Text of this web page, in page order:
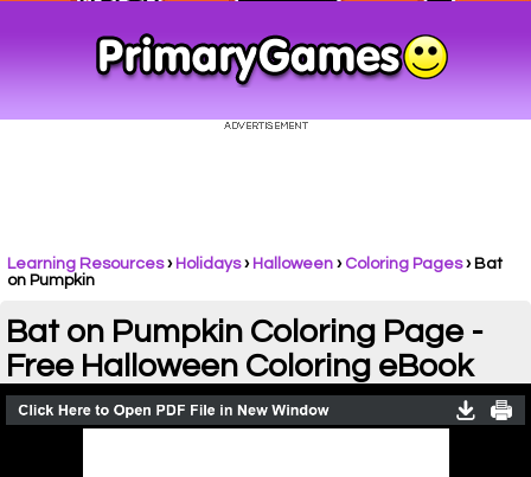
Learning Resources› Holidays› Halloween › Coloring Pages› Bat
on Pumpkin
Bat on Pumpkin Coloring Page -
Free Halloween Coloring eBook